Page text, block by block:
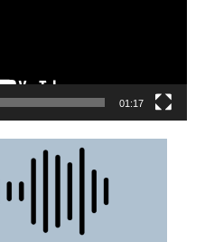
01:17